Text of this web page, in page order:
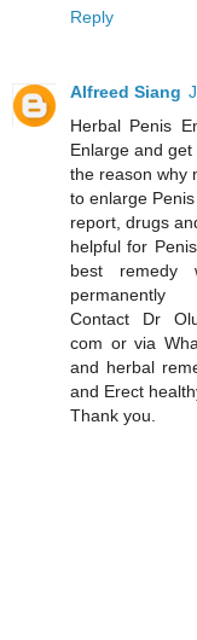
Reply
Alfreed Siang
Herbal Penis
Enlarge and
the reason why
to enlarge
report, drugs
helpful for
best remedy
permanently
Contact Dr
com or via
and herbal
and Erect
Thank you.